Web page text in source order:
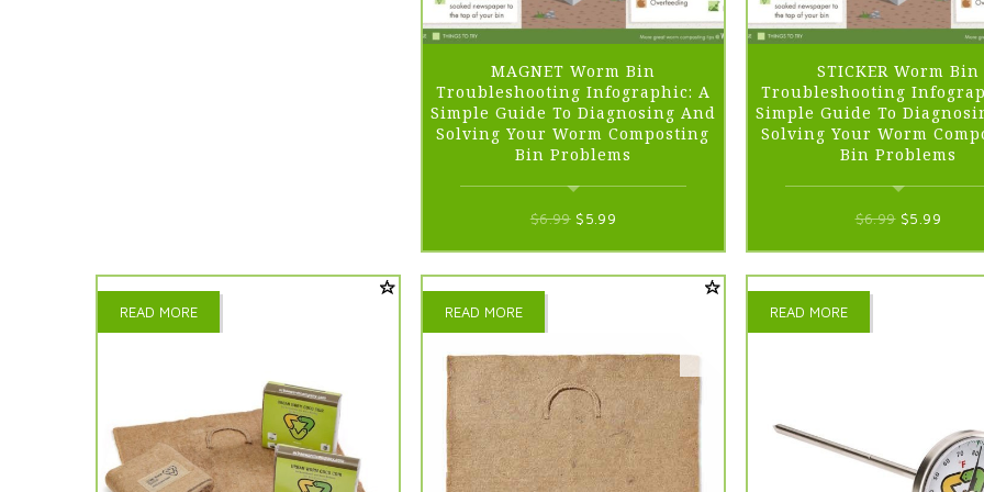
MAGNET Worm Bin
Troubleshooting Infographic: A
Simple Guide To Diagnosing And
Solving Your Worm Composting
Bin Problems
$6.99 Original
price
was:
$5.99
price
is:
STICKER Worm Bin
Troubleshooting
Simple Guide To
Solving Your Worm
Bin Problems
$6.99 Original
price
was:
$5.99
price
is:
READ MORE READ MORE READ MORE